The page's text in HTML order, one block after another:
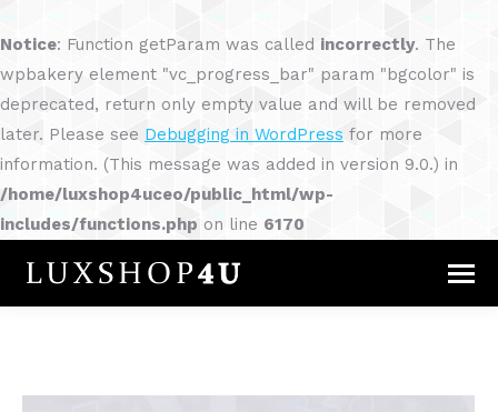
Notice: Function getParam was called incorrectly. The
wpbakery element "vc_progress_bar" param "bgcolor" is
deprecated, return only empty value and will be removed
later. Please see Debugging in WordPress for more
information. (This message was added in version 9.0.) in
/home/luxshop4uceo/public_html/wp-
includes/functions.php on line 6170